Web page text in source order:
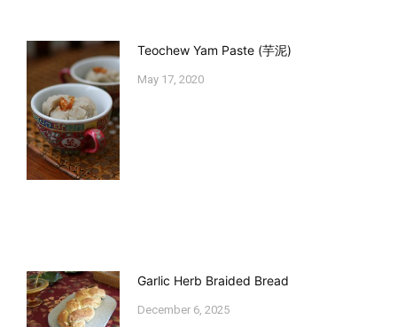
Teochew Yam Paste (芋泥)
May 17, 2020
Garlic Herb Braided Bread
December 6, 2025